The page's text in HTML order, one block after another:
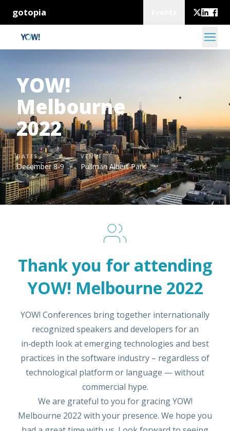
gotopia
YOW!
Melbourne
2022
DATES
December 8-9
VENUE
Pullman Albert Park
Thank you for attending
YOW! Melbourne 2022
YOW! Conferences bring together internationally
recognized speakers and developers for an
in‑depth look at emerging technologies and best
practices in the software industry – regardless of
technological platform or language — without
commercial hype.
We are grateful to you for gracing YOW!
Melbourne 2022 with your presence. We hope you